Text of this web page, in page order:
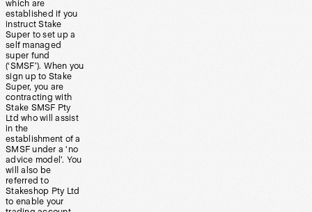
which are
established if you
instruct Stake
Super to set up a
self managed
super fund
(‘SMSF’). When you
sign up to Stake
Super, you are
contracting with
Stake SMSF Pty
Ltd who will assist
in the
establishment of a
SMSF under a ‘no
advice model’. You
will also be
referred to
Stakeshop Pty Ltd
to enable your